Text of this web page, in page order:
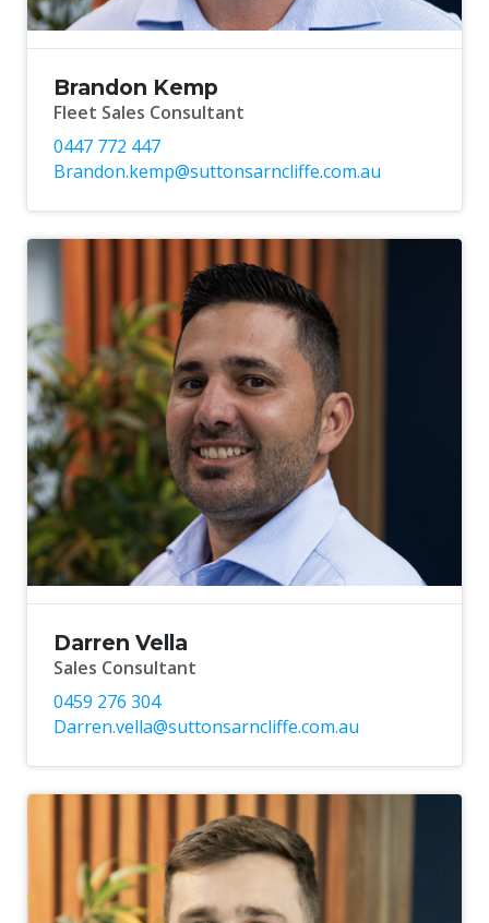
Brandon Kemp
Fleet Sales Consultant
0447 772 447
Brandon.kemp@suttonsarncliffe.com.au
Darren Vella
Sales Consultant
0459 276 304
Darren.vella@suttonsarncliffe.com.au